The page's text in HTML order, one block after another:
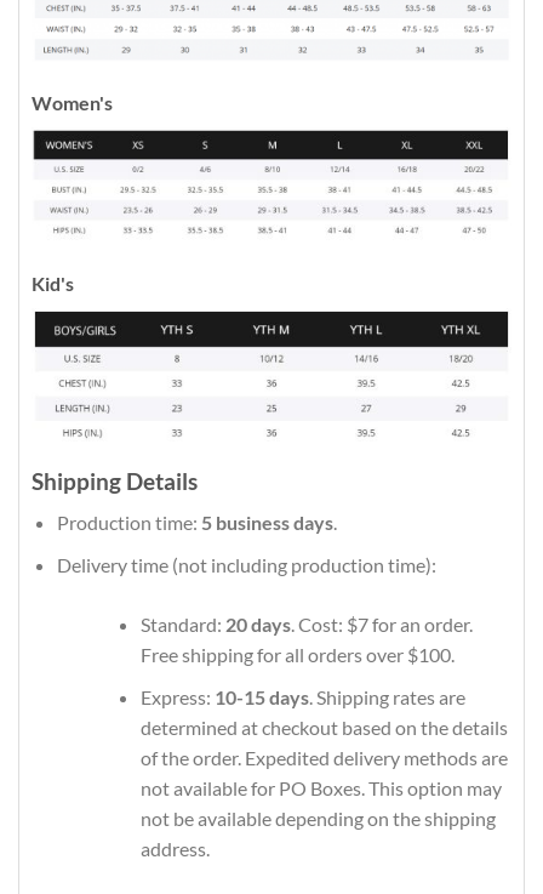
Women's
Kid's
Shipping Details
Production time: 5 business days.
Delivery time (not including production time):
Standard: 20 days. Cost: $7 for an order.
Free shipping for all orders over $100.
Express: 10-15 days. Shipping rates are
determined at checkout based on the details
of the order. Expedited delivery methods are
not available for PO Boxes. This option may
not be available depending on the shipping
address.